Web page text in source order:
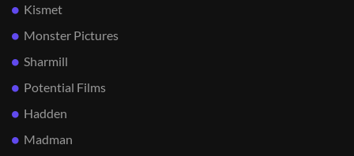
Kismet
Monster Pictures
Sharmill
Potential Films
Hadden
Madman